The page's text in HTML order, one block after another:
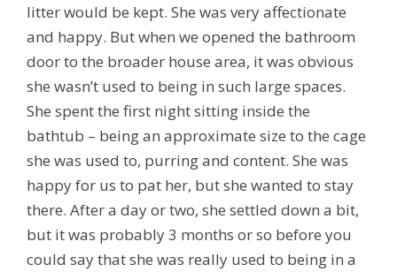
litter would be kept. She was very affectionate
and happy. But when we opened the bathroom
door to the broader house area, it was obvious
she wasn’t used to being in such large spaces.
She spent the first night sitting inside the
bathtub – being an approximate size to the cage
she was used to, purring and content. She was
happy for us to pat her, but she wanted to stay
there. After a day or two, she settled down a bit,
but it was probably 3 months or so before you
could say that she was really used to being in a